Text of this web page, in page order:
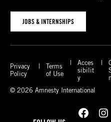
JOBS & INTERNSHIPS
Privacy
Policy
Terms
of Use
Acces
sibilit
y
© 2026 Amnesty International
Facebook Instagram